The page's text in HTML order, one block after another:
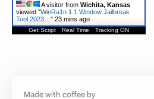
A visitor from Wichita, Kansas
viewed "WinRa1n 1.1 Window Jailbreak
Tool 2023… " 23 mins ago
Get Script Real Time Tracking ON